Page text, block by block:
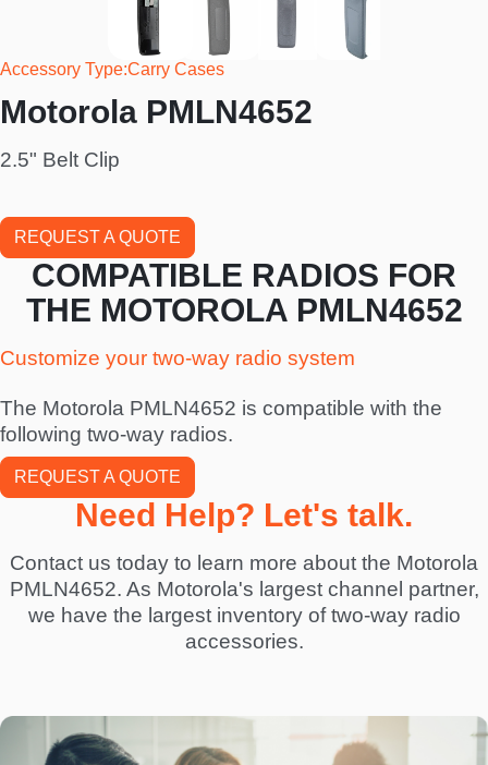
Accessory Type Carry Cases
Motorola PMLN4652
2.5" Belt Clip
REQUEST A QUOTE
COMPATIBLE RADIOS FOR
THE MOTOROLA PMLN4652
Customize your two-way radio system
The Motorola PMLN4652 is compatible with the
following two-way radios.
REQUEST A QUOTE
Need Help? Let's talk.
Contact us today to learn more about the Motorola
PMLN4652. As Motorola's largest channel partner,
we have the largest inventory of two-way radio
accessories.